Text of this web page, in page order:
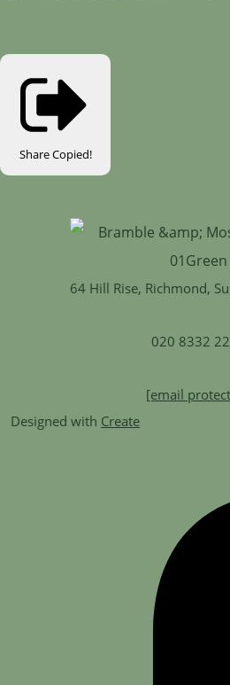
ShareCopied!
64 Hill Rise, Richmond,
020 8332
[email
Designed with Create